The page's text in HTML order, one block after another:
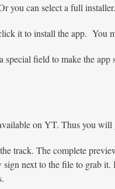
you can select a full installer.
it to install the app. You
special field to make the
on YT. Thus you
track. The complete
next to the file to grab